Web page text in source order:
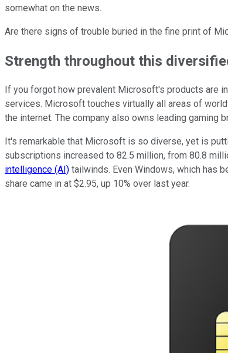
somewhat on the news.
Are there signs of trouble buried in the fine print of
Strength throughout this
If you forgot how prevalent Microsoft's products are
services. Microsoft touches virtually all areas of
the internet. The company also owns leading gaming
It's remarkable that Microsoft is so diverse, yet is
subscriptions increased to 82.5 million, from 80.8
intelligence (AI) tailwinds. Even Windows, which has
share came in at $2.95, up 10% over last year.